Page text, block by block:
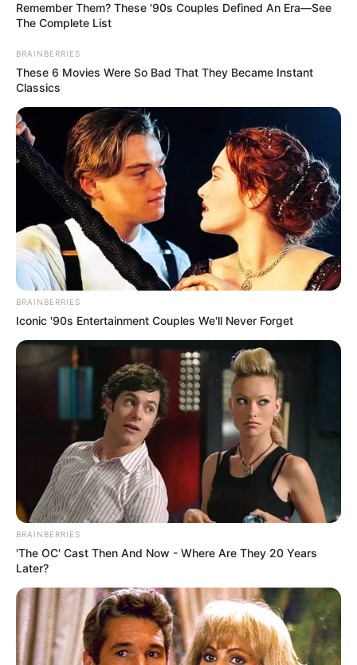
Remember Them? These '90s Couples Defined An Era—See
The Complete List
BRAINBERRIES
These 6 Movies Were So Bad That They Became Instant
Classics
BRAINBERRIES
Iconic '90s Entertainment Couples We'll Never Forget
BRAINBERRIES
'The OC' Cast Then And Now - Where Are They 20 Years
Later?